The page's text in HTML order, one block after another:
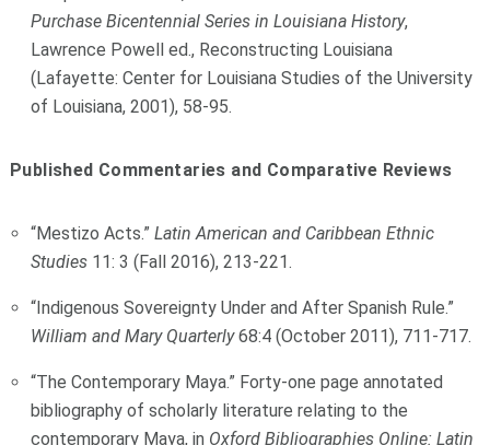
Purchase Bicentennial Series in Louisiana History,
Lawrence Powell ed., Reconstructing Louisiana
(Lafayette: Center for Louisiana Studies of the University
of Louisiana, 2001), 58-95.
Published Commentaries and Comparative Reviews
“Mestizo Acts.”Latin American and Caribbean Ethnic
Studies 11: 3 (Fall 2016), 213-221.
“Indigenous Sovereignty Under and After Spanish Rule.”
William and Mary Quarterly68:4 (October 2011), 711-717.
“The Contemporary Maya.” Forty-one page annotated
bibliography of scholarly literature relating to the
contemporary Maya, in Oxford Bibliographies Online: Latin